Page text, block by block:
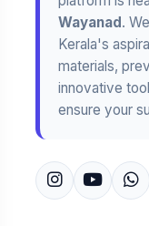
Wayanad.
Kerala's
materials,
innovative
ensure your